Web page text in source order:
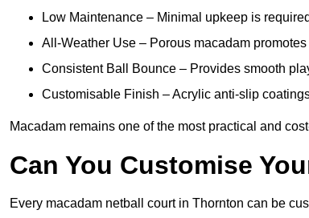
Low Maintenance – Minimal upkeep is
All-Weather Use – Porous macadam
Consistent Ball Bounce – Provides smooth
Customisable Finish – Acrylic anti-slip
Macadam remains one of the most practical and
Can You Customise
Every macadam netball court in Thornton can be